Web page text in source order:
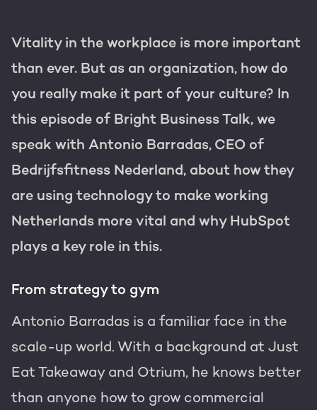
HubSpot websites
Modules & templates
Growth-driven design
PORTAL REVIEW
Get the most out of your
HubSpot licence
Free portal review
English Zoek
Vitality in the workplace is more important
than ever. But as an organization, how do
you really make it part of your culture? In
this episode of Bright Business Talk, we
speak with Antonio Barradas, CEO of
Bedrijfsfitness Nederland, about how they
are using technology to make working
Netherlands more vital and why HubSpot
plays a key role in this.
From strategy to gym
Antonio Barradas is a familiar face in the
scale-up world. With a background at Just
Eat Takeaway and Otrium, he knows better
than anyone how to grow commercial